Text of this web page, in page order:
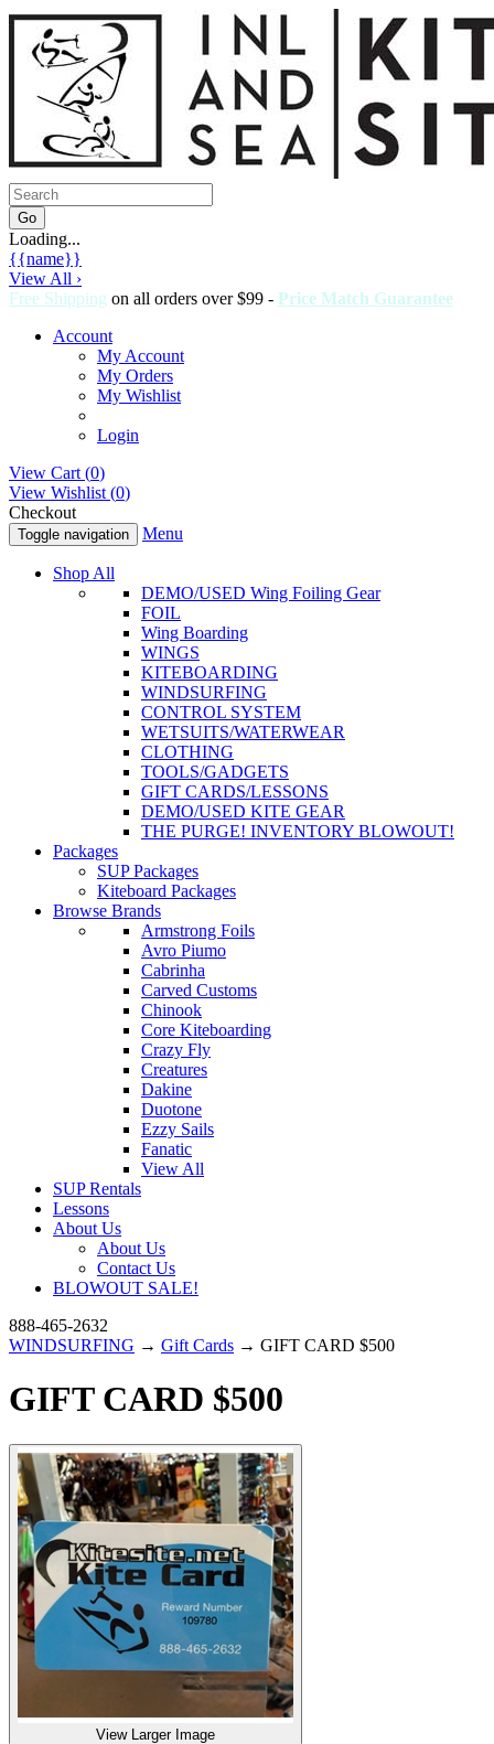
Loading...
{{name}}
View All ›
Free Shipping on all orders over $99 - Price Match Guarantee
Account
My Account
My Orders
My Wishlist
Login
View Cart (0)
View Wishlist (0)
Checkout
Toggle navigation Menu
Shop All
DEMO/USED Wing Foiling Gear
FOIL
Wing Boarding
WINGS
KITEBOARDING
WINDSURFING
CONTROL SYSTEM
WETSUITS/WATERWEAR
CLOTHING
TOOLS/GADGETS
GIFT CARDS/LESSONS
DEMO/USED KITE GEAR
THE PURGE! INVENTORY BLOWOUT!
Packages
SUP Packages
Kiteboard Packages
Browse Brands
Armstrong Foils
Avro Piumo
Cabrinha
Carved Customs
Chinook
Core Kiteboarding
Crazy Fly
Creatures
Dakine
Duotone
Ezzy Sails
Fanatic
View All
SUP Rentals
Lessons
About Us
About Us
Contact Us
BLOWOUT SALE!
888-465-2632
WINDSURFING → Gift Cards → GIFT CARD $500
GIFT CARD $500
View Larger Image